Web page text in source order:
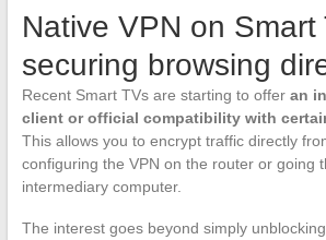
Native VPN on Smart
securing browsing
Recent Smart TVs are starting to offer an
client or official compatibility with
This allows you to encrypt traffic directly
configuring the VPN on the router or going
intermediary computer.
The interest goes beyond simply